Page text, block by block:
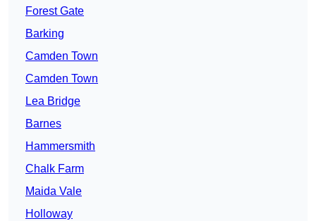
Forest Gate
Barking
Camden Town
Camden Town
Lea Bridge
Barnes
Hammersmith
Chalk Farm
Maida Vale
Holloway